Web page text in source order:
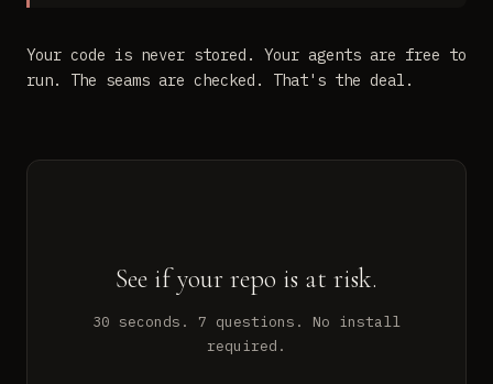
Your code is never stored. Your agents are free to
run. The seams are checked. That's the deal.
See if your repo is at risk.
30 seconds. 7 questions. No install
required.